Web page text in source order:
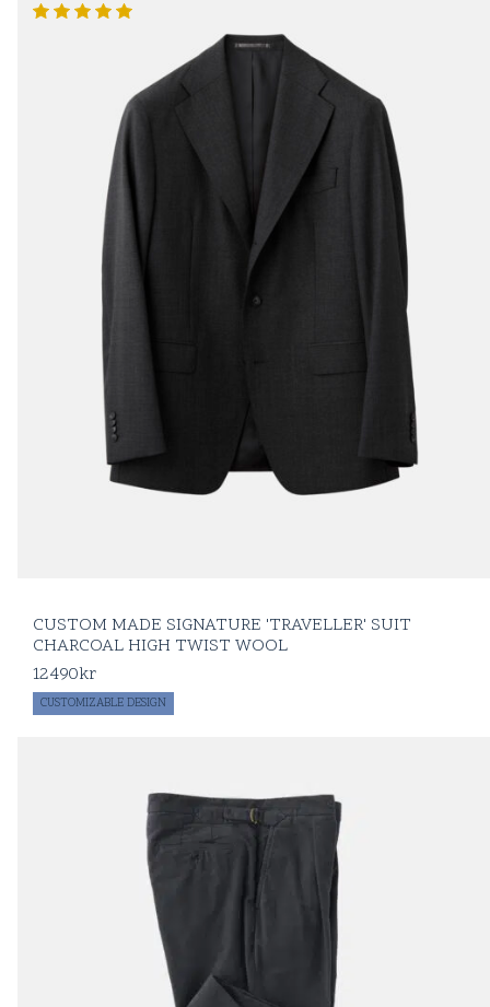
CUSTOM MADE SIGNATURE 'TRAVELLER' SUIT
CHARCOAL HIGH TWIST WOOL
12490kr
CUSTOMIZABLE DESIGN